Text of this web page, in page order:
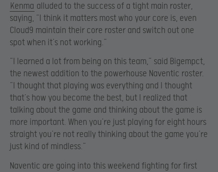
Kenma alluded to the success of a tight main roster,
saying, “I think it matters most who your core is, even
Cloud9 maintain their core roster and switch out one
spot when it’s not working.”
“I learned a lot from being on this team,” said Bigempct,
the newest addition to the powerhouse Naventic roster.
“I thought that playing was everything and I thought
that’s how you become the best, but I realized that
talking about the game and thinking about the game is
more important. When you’re just playing for eight hours
straight you’re not really thinking about the game you’re
just kind of mindless.”
Naventic are going into this weekend fighting for first